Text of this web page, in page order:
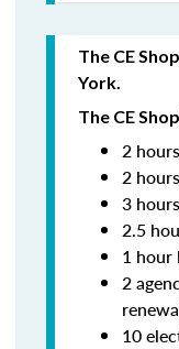
The CE
York.
The CE
2
2
3
2.5
1 hour
2
10